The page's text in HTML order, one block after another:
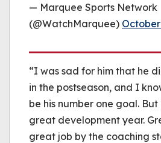
— Marquee Sports Network
(@WatchMarquee) October
“I was sad for him that he
in the postseason, and I
be his number one goal.
great development year.
great job by the coaching